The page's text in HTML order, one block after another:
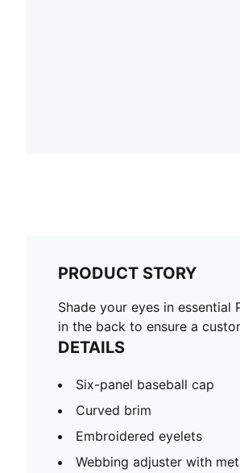
PRODUCT STORY
Shade your eyes in
in the back to ensure a
DETAILS
Six-panel baseball cap
Curved brim
Embroidered eyelets
Webbing adjuster with